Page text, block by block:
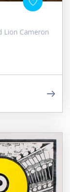
Lion Cameron